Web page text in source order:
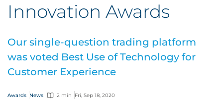
Innovation Awards
Our single-question trading platform
was voted Best Use of Technology for
Customer Experience
Awards News 2 min Fri, Sep 18, 2020